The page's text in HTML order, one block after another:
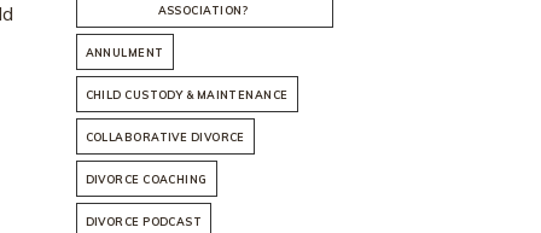
ASSOCIATION?
ANNULMENT
CHILD CUSTODY & MAINTENANCE
COLLABORATIVE DIVORCE
DIVORCE COACHING
DIVORCE PODCAST